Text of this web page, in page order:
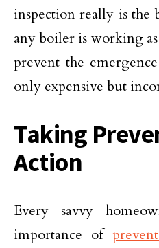
inspection really is the
any boiler is working
prevent the
only expensive but
Taking
Action
Every savvy
importance of